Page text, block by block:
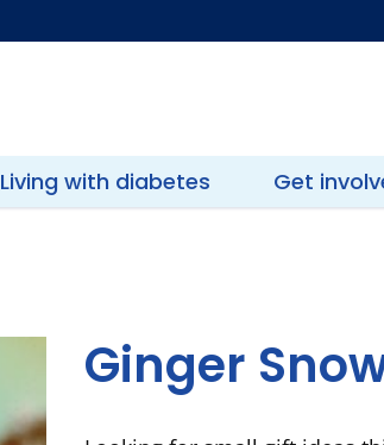
Living with diabetes Get
Ginger